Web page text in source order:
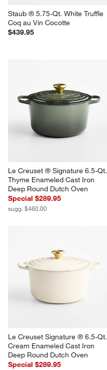
Staub ® 5.75-Qt. White Truffle
Coq au Vin Cocotte
$439.95
Le Creuset ® Signature 6.5-Qt.
Thyme Enameled Cast Iron
Deep Round Dutch Oven
Special $289.95
sugg. $460.00
Le Creuset Signature ® 6.5-Qt.
Cream Enameled Cast Iron
Deep Round Dutch Oven
Special $289.95